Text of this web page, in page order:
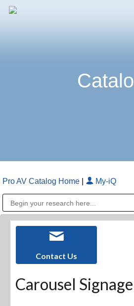
Skip
Pro AV Catalog Home My-iQ
Contact Us
Carousel Signage